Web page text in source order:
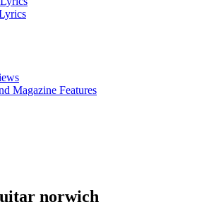
Magazine Features
norwich